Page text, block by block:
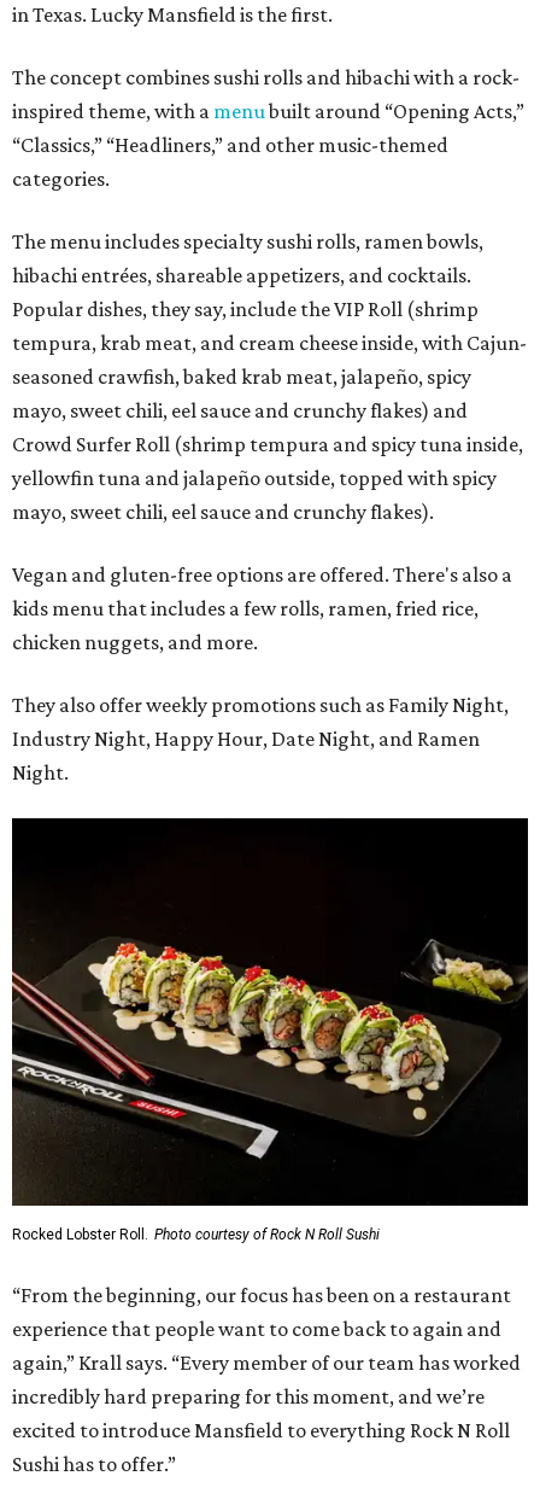
in Texas. Lucky Mansfield is the first.
The concept combines sushi rolls and hibachi with a rock-
inspired theme, with a menubuilt around “Opening Acts,”
“Classics,” “Headliners,” and other music-themed
categories.
The menu includes specialty sushi rolls, ramen bowls,
hibachi entrées, shareable appetizers, and cocktails.
Popular dishes, they say, include the VIP Roll (shrimp
tempura, krab meat, and cream cheese inside, with Cajun-
seasoned crawfish, baked krab meat, jalapeño, spicy
mayo, sweet chili, eel sauce and crunchy flakes) and
Crowd Surfer Roll (shrimp tempura and spicy tuna inside,
yellowfin tuna and jalapeño outside, topped with spicy
mayo, sweet chili, eel sauce and crunchy flakes).
Vegan and gluten-free options are offered. There's also a
kids menu that includes a few rolls, ramen, fried rice,
chicken nuggets, and more.
They also offer weekly promotions such as Family Night,
Industry Night, Happy Hour, Date Night, and Ramen
Night.
Rocked Lobster Roll. Photo courtesy of Rock N Roll Sushi
“From the beginning, our focus has been on a restaurant
experience that people want to come back to again and
again,” Krall says. “Every member of our team has worked
incredibly hard preparing for this moment, and we’re
excited to introduce Mansfield to everything Rock N Roll
Sushi has to offer.”